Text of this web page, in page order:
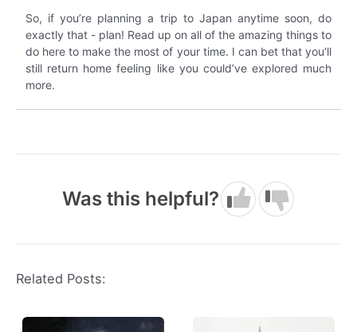
So, if you’re planning a trip to Japan anytime soon, do
exactly that - plan! Read up on all of the amazing things to
do here to make the most of your time. I can bet that you’ll
still return home feeling like you could’ve explored much
more.
Was this helpful?
Related Posts: